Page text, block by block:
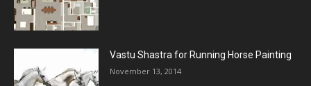
Vastu Shastra for Running Horse Painting
November 13, 2014